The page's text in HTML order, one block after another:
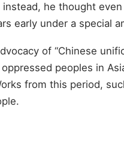
he thought
early under a special
of “Chinese
peoples in
from this period,